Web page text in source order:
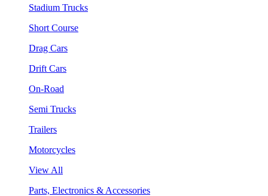
Stadium Trucks
Short Course
Drag Cars
Drift Cars
On-Road
Semi Trucks
Trailers
Motorcycles
View All
Parts, Electronics & Accessories